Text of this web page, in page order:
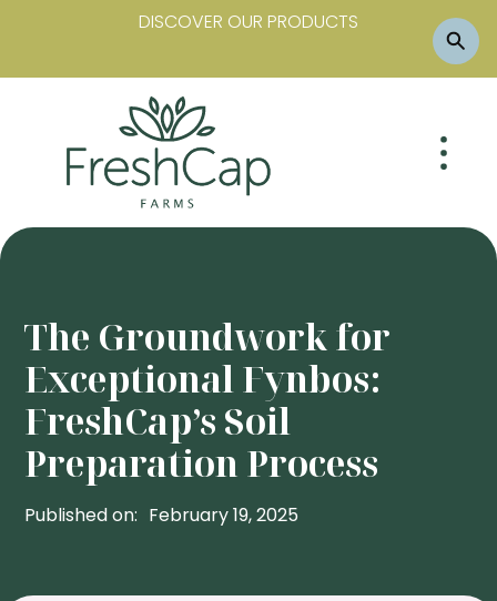
DISCOVER OUR PRODUCTS
The Groundwork for
Exceptional Fynbos:
FreshCap’s Soil
Preparation Process
Published on: February 19, 2025